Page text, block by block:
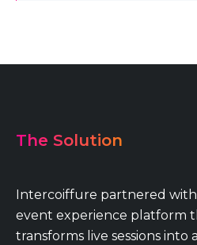
The Solution
Intercoiffure partnered with
event experience platform
transforms live sessions into